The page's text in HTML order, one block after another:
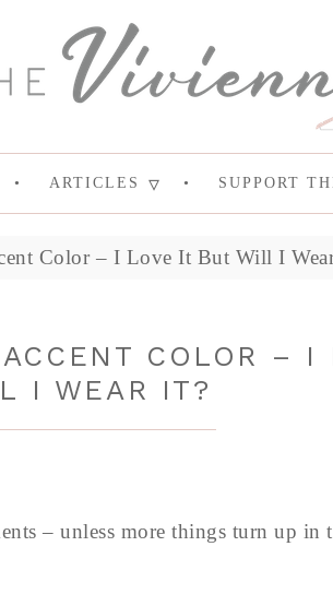
ARTICLES SUPPORT
Color – I Love It But Will I
COLOR – I
I WEAR IT?
– unless more things turn up in